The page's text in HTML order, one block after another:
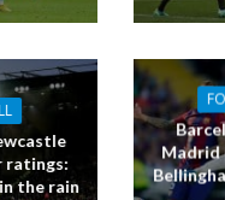
ratings:
the rain
Madrid